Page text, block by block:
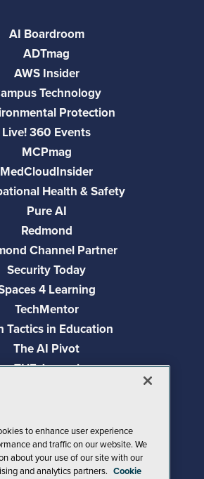
AI Boardroom
ADTmag
AWS Insider
Technology
Protection
Live! 360 Events
MCPmag
MedCloudInsider
Health & Safety
Pure AI
Redmond
Channel Partner
Security Today
4 Learning
TechMentor
Tactics in Education
The AI Pivot
THE Journal
Studio Live!
to enhance user experience
and traffic on our website. We
about your use of our site with our
and analytics partners. Cookie